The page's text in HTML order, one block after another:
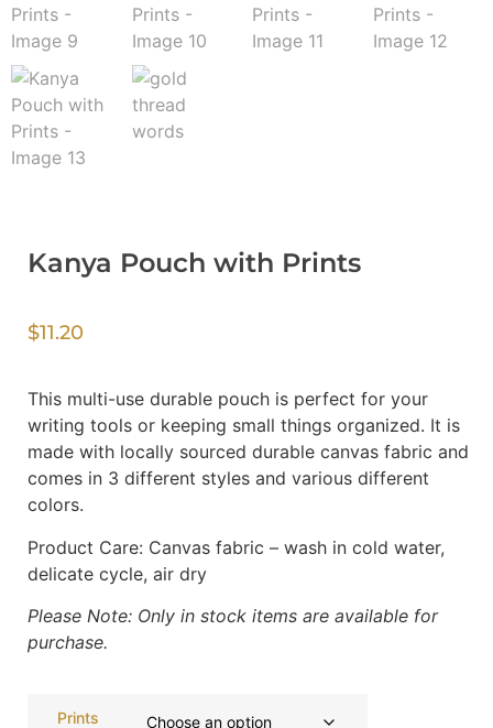
Kanya Pouch with Prints
$11.20
This multi-use durable pouch is perfect for your
writing tools or keeping small things organized. It is
made with locally sourced durable canvas fabric and
comes in 3 different styles and various different
colors.
Product Care: Canvas fabric – wash in cold water,
delicate cycle, air dry
Please Note: Only in stock items are available for
purchase.
Prints